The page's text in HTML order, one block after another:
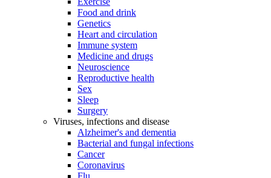
Food and drink
Genetics
Heart and circulation
Immune system
Medicine and drugs
Neuroscience
Reproductive health
Sex
Sleep
Surgery
Viruses, infections and disease
Alzheimer's and dementia
Bacterial and fungal infections
Cancer
Coronavirus
Flu